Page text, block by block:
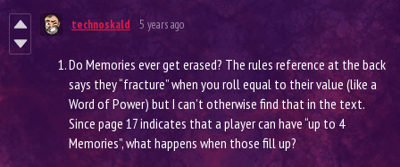
technoskald 5 years ago
Do Memories ever get erased? The rules reference at the back
says they “fracture” when you roll equal to their value (like a
Word of Power) but I can’t otherwise find that in the text.
Since page 17 indicates that a player can have “up to 4
Memories”, what happens when those fill up?